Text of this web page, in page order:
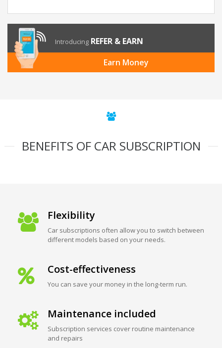
Introducing REFER & EARN
Earn Money
BENEFITS OF CAR SUBSCRIPTION
Flexibility
Car subscriptions often allow you to switch between
different models based on your needs.
Cost-effectiveness
You can save your money in the long-term run.
Maintenance included
Subscription services cover routine maintenance
and repairs